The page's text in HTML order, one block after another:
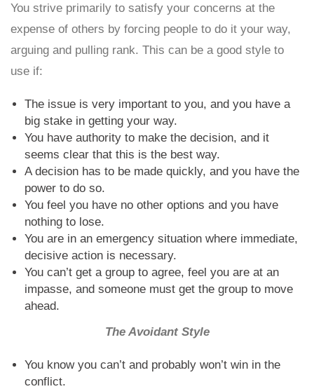
You strive primarily to satisfy your concerns at the
expense of others by forcing people to do it your way,
arguing and pulling rank. This can be a good style to
use if:
The issue is very important to you, and you have a
big stake in getting your way.
You have authority to make the decision, and it
seems clear that this is the best way.
A decision has to be made quickly, and you have the
power to do so.
You feel you have no other options and you have
nothing to lose.
You are in an emergency situation where immediate,
decisive action is necessary.
You can’t get a group to agree, feel you are at an
impasse, and someone must get the group to move
ahead.
The Avoidant Style
You know you can’t and probably won’t win in the
conflict.